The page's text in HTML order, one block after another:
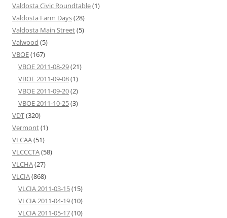
Valdosta Civic Roundtable(1)
Valdosta Farm Days(28)
Valdosta Main Street(5)
Valwood (5)
VBOE(167)
VBOE 2011-08-29(21)
VBOE 2011-09-08(1)
VBOE 2011-09-20(2)
VBOE 2011-10-25(3)
VDT(320)
Vermont(1)
VLCAA(51)
VLCCCTA(58)
VLCHA(27)
VLCIA(868)
VLCIA 2011-03-15(15)
VLCIA 2011-04-19(10)
VLCIA 2011-05-17(10)